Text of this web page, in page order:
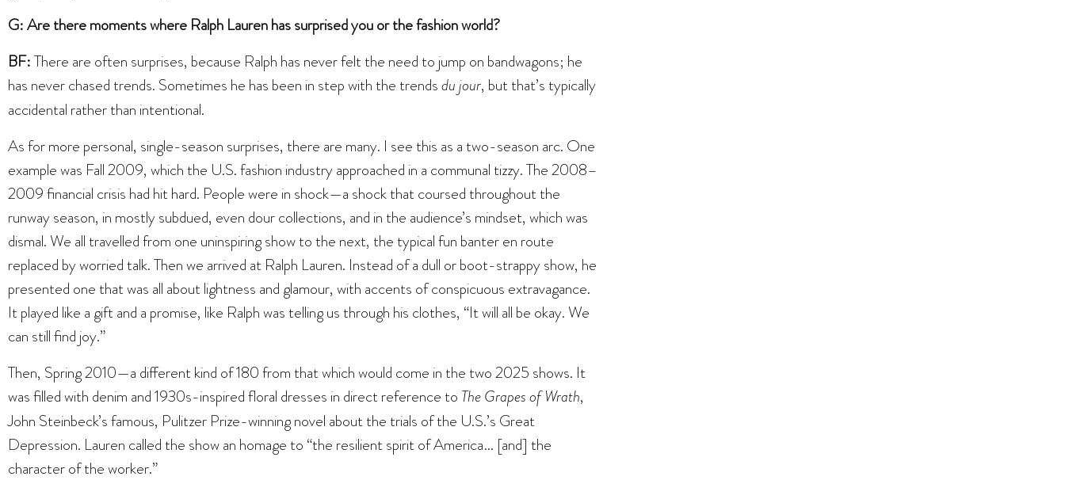
G: Are there moments where Ralph Lauren has surprised you or the fashion world?
BF:There are often surprises, because Ralph has never felt the need to jump on bandwagons; he
has never chased trends. Sometimes he has been in step with the trendsdu jour, but that’s typically
accidental rather than intentional.
As for more personal, single-season surprises, there are many. I see this as a two-season arc. One
example was Fall 2009, which the U.S. fashion industry approached in a communal tizzy. The 2008–
2009 financial crisis had hit hard. People were in shock—a shock that coursed throughout the
runway season, in mostly subdued, even dour collections, and in the audience’s mindset, which was
dismal. We all travelled from one uninspiring show to the next, the typical fun banter en route
replaced by worried talk. Then we arrived at Ralph Lauren. Instead of a dull or boot-strappy show, he
presented one that was all about lightness and glamour, with accents of conspicuous extravagance.
It played like a gift and a promise, like Ralph was telling us through his clothes, “It will all be okay. We
can still find joy.”
Then, Spring 2010—a different kind of 180 from that which would come in the two 2025 shows. It
was filled with denim and 1930s-inspired floral dresses in direct reference to The Grapes of Wrath,
John Steinbeck’s famous, Pulitzer Prize-winning novel about the trials of the U.S.’s Great
Depression. Lauren called the show an homage to “the resilient spirit of America… [and] the
character of the worker.”